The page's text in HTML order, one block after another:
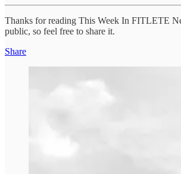
Thanks for reading This Week In FITLETE
public, so feel free to share it.
Share